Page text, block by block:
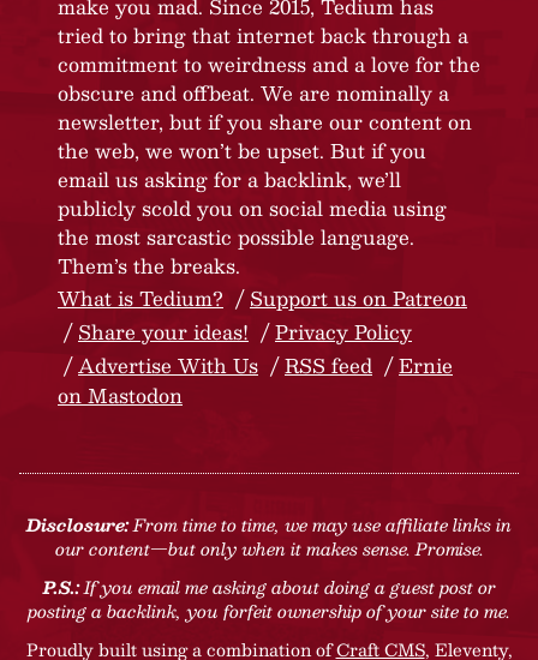
make you mad. Since 2015, Tedium has
tried to bring that internet back through a
commitment to weirdness and a love for the
obscure and offbeat. We are nominally a
newsletter, but if you share our content on
the web, we won’t be upset. But if you
email us asking for a backlink, we’ll
publicly scold you on social media using
the most sarcastic possible language.
Them’s the breaks.
What is Tedium?
Support us on Patreon
Share your ideas!
Privacy Policy
Advertise With Us
RSS feed
Ernie
on Mastodon
Disclosure:From time to time, we may use affiliate links in
our content—but only when it makes sense. Promise.
P.S.:If you email me asking about doing a guest post or
posting a backlink, you forfeit ownership of your site to me.
Proudly built using a combination ofCraft CMS, Eleventy,